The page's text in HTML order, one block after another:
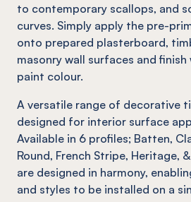
to contemporary scallops, and
curves. Simply apply the pre-
onto prepared plasterboard,
masonry wall surfaces and
paint colour.
A versatile range of decorative
designed for interior surface
Available in 6 profiles; Batten,
Round, French Stripe, Heritage,
are designed in harmony,
and styles to be installed on a